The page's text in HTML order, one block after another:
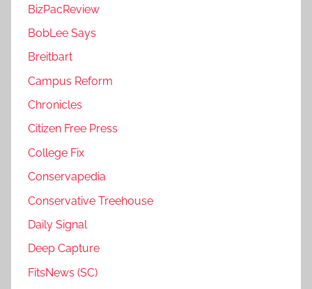
BizPacReview
BobLee Says
Breitbart
Campus Reform
Chronicles
Citizen Free Press
College Fix
Conservapedia
Conservative Treehouse
Daily Signal
Deep Capture
FitsNews (SC)